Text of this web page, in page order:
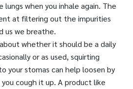
when you inhale again. The
at filtering out the impurities
us we breathe.
whether it should be a daily
or as used, squirting
your stomas can help loosen by
cough it up. A product like